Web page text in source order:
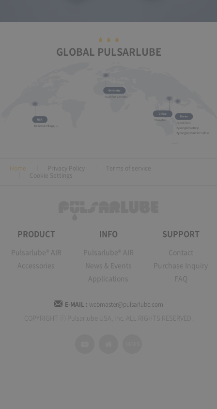
GLOBAL PULSARLUBE
Home Privacy Policy
Terms of service
Cookie Settings
PRODUCT
Pulsarlube® AIR
Accessories
INFO
Pulsarlube® AIR
News & Events
Applications
SUPPORT
Contact
Purchase Inquiry
FAQ
E-MAIL : webmaster@pulsarlube.com
COPYRIGHT ⓒ Pulsarlube USA, Inc. ALL RIGHTS RESERVED.